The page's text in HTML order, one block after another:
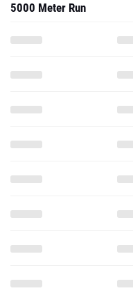
5000 Meter Run